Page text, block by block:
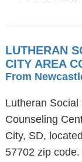
LUTHERAN
CITY AREA
From
Lutheran
Counseling
City, SD,
57702 zip